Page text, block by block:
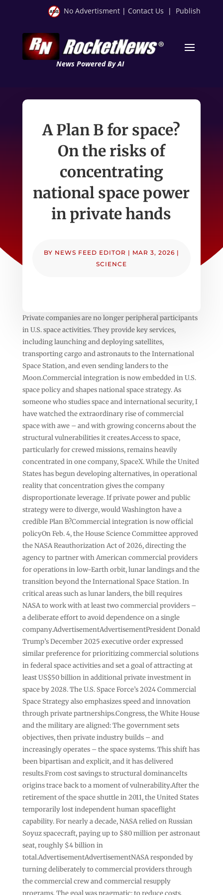
No Advertisment | Contact Us | Publish
News Powered By AI
A Plan B for space?
On the risks of
concentrating
national space power
in private hands
BY NEWS FEED EDITOR | MAR 3, 2026 |
SCIENCE
Private companies are no longer peripheral participants
in U.S. space activities. They provide key services,
including launching and deploying satellites,
transporting cargo and astronauts to the International
Space Station, and even sending landers to the
Moon.Commercial integration is now embedded in U.S.
space policy and shapes national space strategy. As
someone who studies space and international security, I
have watched the extraordinary rise of commercial
space with awe – and with growing concerns about the
structural vulnerabilities it creates.Access to space,
particularly for crewed missions, remains heavily
concentrated in one company, SpaceX. While the United
States has begun developing alternatives, in operational
reality that concentration gives the company
disproportionate leverage. If private power and public
strategy were to diverge, would Washington have a
credible Plan B?Commercial integration is now official
policyOn Feb. 4, the House Science Committee approved
the NASA Reauthorization Act of 2026, directing the
agency to partner with American commercial providers
for operations in low-Earth orbit, lunar landings and the
transition beyond the International Space Station. In
critical areas such as lunar landers, the bill requires
NASA to work with at least two commercial providers –
a deliberate effort to avoid dependence on a single
company.AdvertisementAdvertisementPresident Donald
Trump’s December 2025 executive order expressed
similar preference for prioritizing commercial solutions
in federal space activities and set a goal of attracting at
least US$50 billion in additional private investment in
space by 2028. The U.S. Space Force’s 2024 Commercial
Space Strategy also emphasizes speed and innovation
through private partnerships.Congress, the White House
and the military are aligned: The government sets
objectives, then private industry builds – and
increasingly operates – the space systems. This shift has
been bipartisan and explicit, and it has delivered
results.From cost savings to structural dominanceIts
origins trace back to a moment of vulnerability.After the
retirement of the space shuttle in 2011, the United States
temporarily lost independent human spaceflight
capability. For nearly a decade, NASA relied on Russian
Soyuz spacecraft, paying up to $80 million per astronaut
seat, roughly $4 billion in
total.AdvertisementAdvertisementNASA responded by
turning deliberately to commercial providers through
the commercial crew and commercial resupply
programs. The goal was pragmatic: to reduce costs,